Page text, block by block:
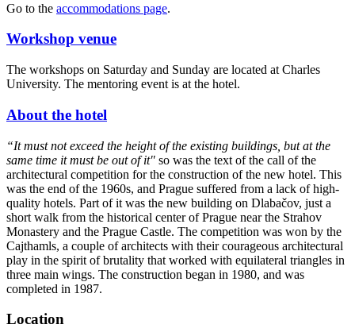
Go to the accommodations page.
Workshop venue
The workshops on Saturday and Sunday are located at Charles
University. The mentoring event is at the hotel.
About the hotel
“It must not exceed the height of the existing buildings, but at the
same time it must be out of it" so was the text of the call of the
architectural competition for the construction of the new hotel. This
was the end of the 1960s, and Prague suffered from a lack of high-
quality hotels. Part of it was the new building on Dlabačov, just a
short walk from the historical center of Prague near the Strahov
Monastery and the Prague Castle. The competition was won by the
Cajthamls, a couple of architects with their courageous architectural
play in the spirit of brutality that worked with equilateral triangles in
three main wings. The construction began in 1980, and was
completed in 1987.
Location